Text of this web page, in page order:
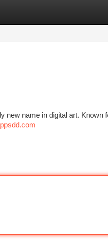
new name in digital art. Known